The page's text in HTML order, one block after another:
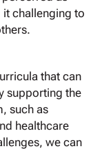
it challenging to
that can
supporting the
such as
healthcare
we can